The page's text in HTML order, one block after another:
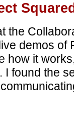
the
demos of
how it
found the